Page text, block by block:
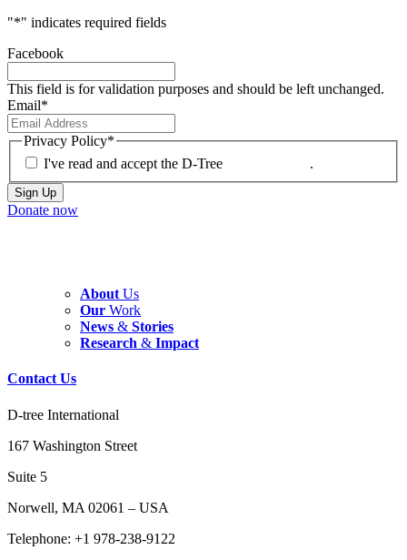
"*" indicates required fields
Facebook
This field is for validation purposes and should be left unchanged.
Email*
Privacy Policy*
I've read and accept the D-Tree
.
Donate now
About Us
Our Work
News & Stories
Research & Impact
ContactUs
D-tree International
167 Washington Street
Suite 5
Norwell, MA 02061 – USA
Telephone: +1 978-238-9122